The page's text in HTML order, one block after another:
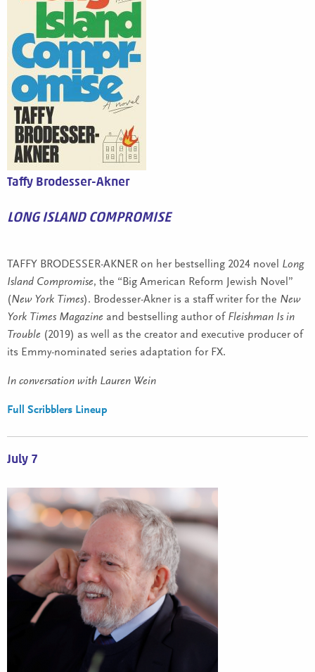
Taffy Brodesser-Akner
LONG ISLAND COMPROMISE
TAFFY BRODESSER-AKNER on her bestselling 2024 novel Long
Island Compromise, the “Big American Reform Jewish Novel”
(New York Times). Brodesser-Akner is a staff writer for the New
York Times Magazine and bestselling author of Fleishman Is in
Trouble (2019) as well as the creator and executive producer of
its Emmy-nominated series adaptation for FX.
In conversation with Lauren Wein
Full Scribblers Lineup
July 7